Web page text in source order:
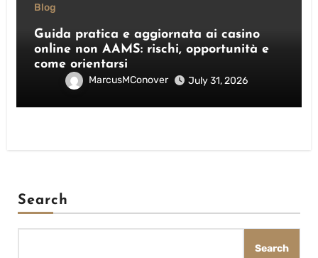
Blog
Guida pratica e aggiornata ai casino
online non AAMS: rischi, opportunità e
come orientarsi
MarcusMConover July 31, 2026
Search
Search